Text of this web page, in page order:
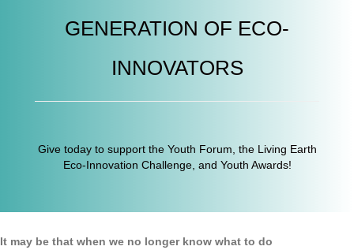
GENERATION OF ECO-
INNOVATORS
Give today to support the Youth Forum, the Living Earth
Eco-Innovation Challenge, and Youth Awards!
It may be that when we no longer know what to do